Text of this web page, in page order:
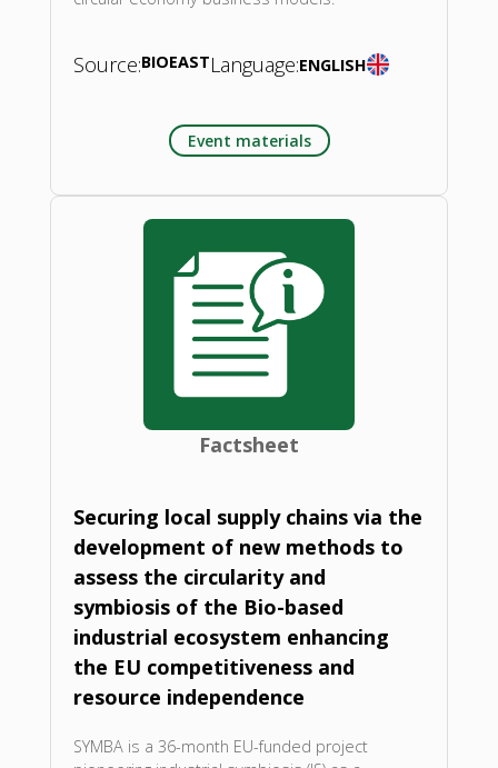
Source:BIOEASTLanguage:ENGLISH
Event materials
Factsheet
Securing local supply chains via the
development of new methods to
assess the circularity and
symbiosis of the Bio-based
industrial ecosystem enhancing
the EU competitiveness and
resource independence
SYMBA is a 36-month EU-funded project